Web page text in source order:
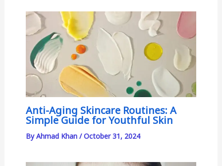
Anti-Aging Skincare Routines: A
Simple Guide for Youthful Skin
ByAhmad Khan /October 31, 2024